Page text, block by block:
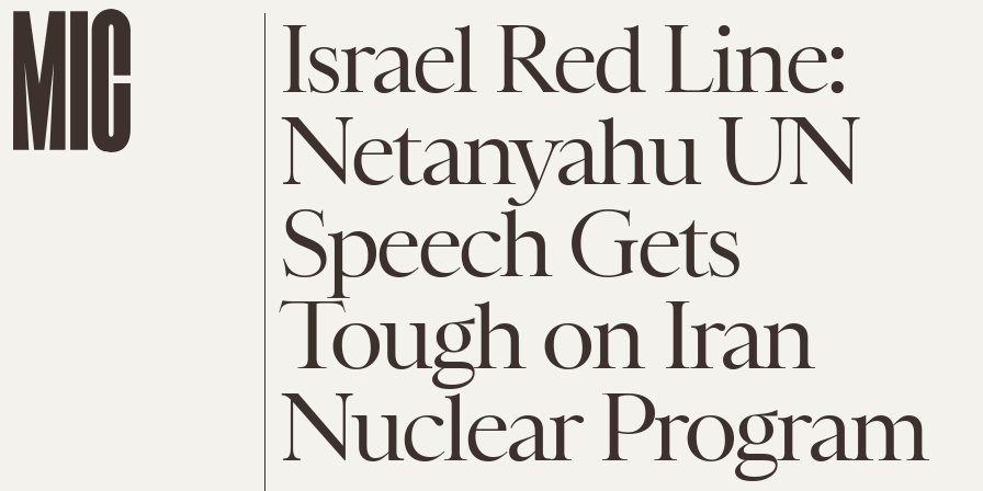
Israel Red Line:
Netanyahu UN
Speech Gets
Tough on Iran
Nuclear Program